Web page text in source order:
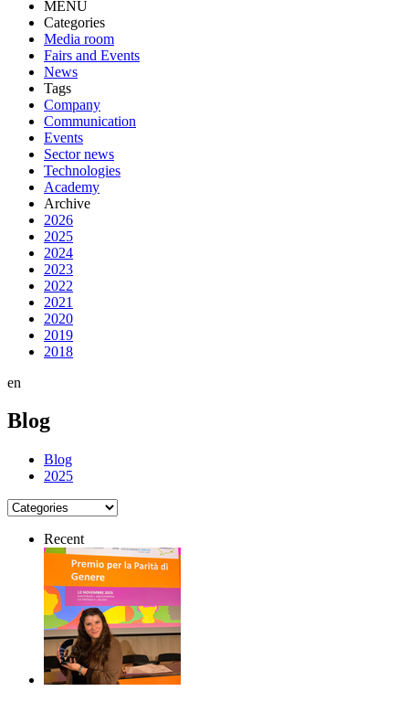
MENU
Categories
Media room
Fairs and Events
News
Tags
Company
Communication
Events
Sector news
Technologies
Academy
Archive
2026
2025
2024
2023
2022
2021
2020
2019
2018
en
Blog
Blog
2025
Recent